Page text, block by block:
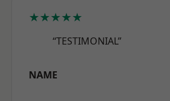
★★★★★
“TESTIMONIAL”
NAME